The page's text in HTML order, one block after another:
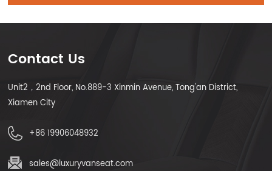
Contact Us
Unit2，2nd Floor, No.889-3 Xinmin Avenue, Tong'an District,
Xiamen City
+86 19906048932
sales@luxuryvanseat.com